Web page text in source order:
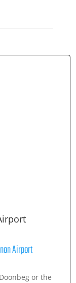
Airport
or the